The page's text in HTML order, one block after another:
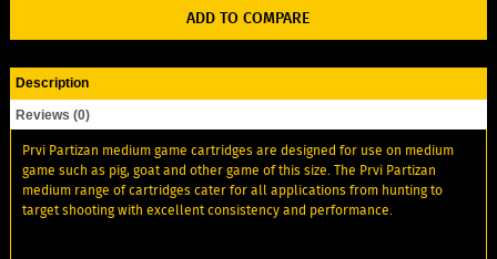
ADD TO COMPARE
Description
Reviews (0)
Prvi Partizan medium game cartridges are designed for use on medium
game such as pig, goat and other game of this size. The Prvi Partizan
medium range of cartridges cater for all applications from hunting to
target shooting with excellent consistency and performance.